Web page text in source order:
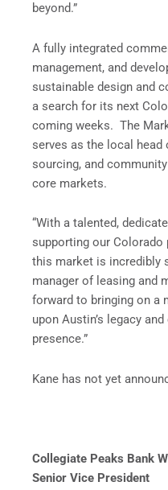
beyond.”
A fully integrated
management, and
sustainable design and
a search for its next
coming weeks. The
serves as the local
sourcing, and
core markets.
“With a talented,
supporting our Colorado
this market is incredibly
manager of leasing and
forward to bringing on a
upon Austin’s legacy
presence.”
Kane has not yet
Collegiate Peaks Bank
Senior Vice President